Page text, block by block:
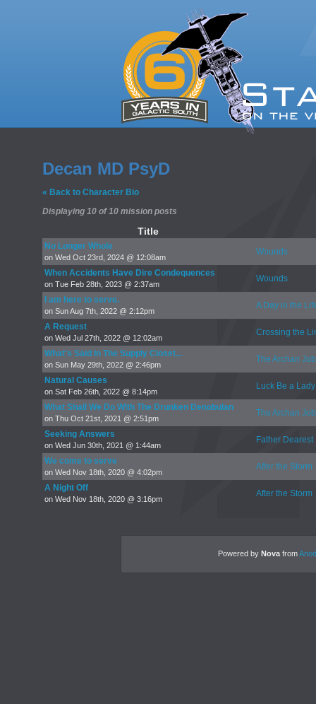
Decan MD PsyD
« Back to Character Bio
Displaying 10 of 10 mission posts
Title
No Longer Whole
on Wed Oct 23rd, 2024 @ 12:08am
Wounds
When Accidents Have Dire Condequences
on Tue Feb 28th, 2023 @ 2:37am
Wounds
I am here to serve.
on Sun Aug 7th, 2022 @ 2:12pm
A Day in the
A Request
on Wed Jul 27th, 2022 @ 12:02am
Crossing the
What's Said In The Supply Closet...
on Sun May 29th, 2022 @ 2:46pm
The Archan Job
Natural Causes
on Sat Feb 26th, 2022 @ 8:14pm
Luck Be a Lady
What Shall We Do With The Drunken Denobulan
on Thu Oct 21st, 2021 @ 2:51pm
The Archan Job
Seeking Answers
on Wed Jun 30th, 2021 @ 1:44am
Father Dearest
We come to serve
on Wed Nov 18th, 2020 @ 4:02pm
After the Storm
A Night Off
on Wed Nov 18th, 2020 @ 3:16pm
After the Storm
Powered by Nova from